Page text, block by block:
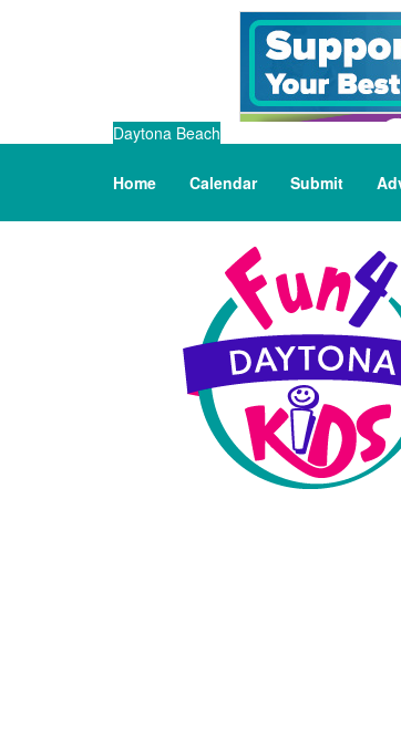
Daytona Beach
Home Calendar Submit